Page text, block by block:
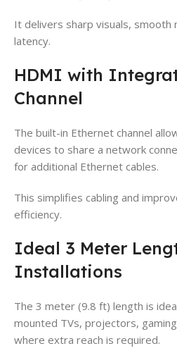
It delivers sharp visuals, smooth
latency.
HDMI with
Channel
The built-in Ethernet channel
devices to share a network
for additional Ethernet cables.
This simplifies cabling and
efficiency.
Ideal 3 Meter
Installations
The 3 meter (9.8 ft) length is
mounted TVs, projectors,
where extra reach is required.